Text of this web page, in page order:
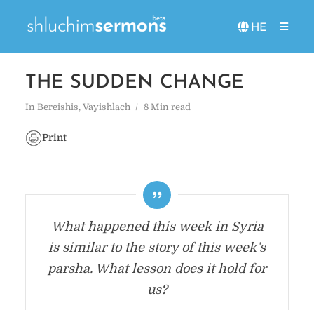
HE
THE SUDDEN CHANGE
In Bereishis, Vayishlach 8 Min read
Print
What happened this week in Syria
is similar to the story of this week’s
parsha. What lesson does it hold for
us?